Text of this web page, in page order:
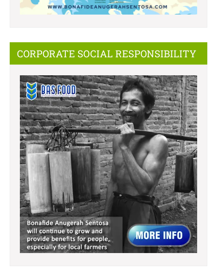
CORPORATE SOCIAL RESPONSIBILITY